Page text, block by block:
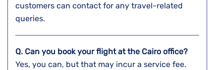
customers can contact for any travel-related
queries.
Q. Can you book your flight at the Cairo office?
Yes, you can, but that may incur a service fee.